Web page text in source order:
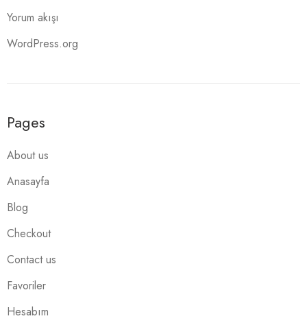
Yorum akışı
WordPress.org
Pages
About us
Anasayfa
Blog
Checkout
Contact us
Favoriler
Hesabım